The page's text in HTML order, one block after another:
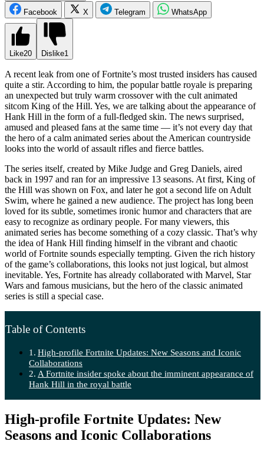
Facebook
X Telegram WhatsApp
Like20 Dislike1
A recent leak from one of Fortnite’s most trusted insiders has caused
quite a stir. According to him, the popular battle royale is preparing
an unexpected but truly warm crossover with the cult animated
sitcom King of the Hill. Yes, we are talking about the appearance of
Hank Hill in the form of a full-fledged skin. The news surprised,
amused and pleased fans at the same time — it’s not every day that
the hero of a calm animated series about the American countryside
looks into the world of assault rifles and fierce battles.
The series itself, created by Mike Judge and Greg Daniels, aired
back in 1997 and ran for an impressive 13 seasons. At first, King of
the Hill was shown on Fox, and later he got a second life on Adult
Swim, where he gained a new audience. The project has long been
loved for its subtle, sometimes ironic humor and characters that are
easy to recognize as ordinary people. For many viewers, this
animated series has become something of a cozy classic. That’s why
the idea of Hank Hill finding himself in the vibrant and chaotic
world of Fortnite sounds especially tempting. Given the rich history
of the game’s collaborations, this looks not just logical, but almost
inevitable. Yes, Fortnite has already collaborated with Marvel, Star
Wars and famous musicians, but the hero of the classic animated
series is still a special case.
Table of Contents
High-profile Fortnite Updates: New Seasons and Iconic
Collaborations
A Fortnite insider spoke about the imminent appearance of
Hank Hill in the royal battle
High-profile Fortnite Updates: New
Seasons and Iconic Collaborations